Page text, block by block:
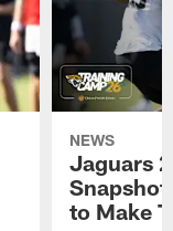
NEWS
Jaguars
to Make